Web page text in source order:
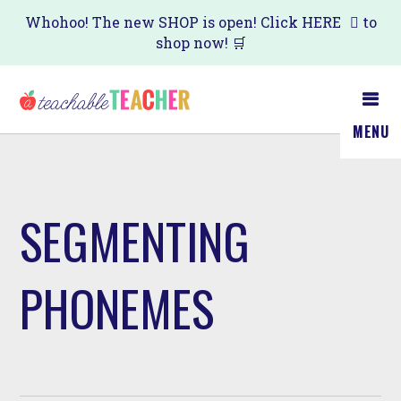
Skip
main
content
Whohoo! The new SHOP is open! Click HERE
to
shop now! 🛒
MENU
SEGMENTING
PHONEMES